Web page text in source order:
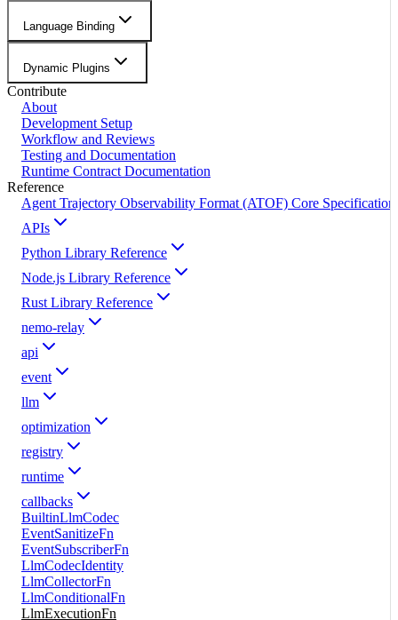
Language Binding
Dynamic Plugins
Contribute
About
Development Setup
Workflow and Reviews
Testing and Documentation
Runtime Contract Documentation
Reference
Agent Trajectory Observability Format (ATOF) Core Specification
APIs
Python Library Reference
Node.js Library Reference
Rust Library Reference
nemo-relay
api
event
llm
optimization
registry
runtime
callbacks
BuiltinLlmCodec
EventSanitizeFn
EventSubscriberFn
LlmCodecIdentity
LlmCollectorFn
LlmConditionalFn
LlmExecutionFn